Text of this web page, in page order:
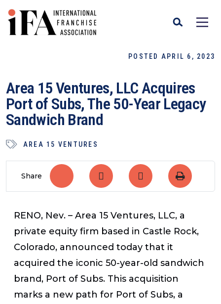
POSTED APRIL 6, 2023
Area 15 Ventures, LLC Acquires
Port of Subs, The 50-Year Legacy
Sandwich Brand
AREA 15 VENTURES
Share
RENO, Nev. – Area 15 Ventures, LLC, a
private equity firm based in Castle Rock,
Colorado, announced today that it
acquired the iconic 50-year-old sandwich
brand, Port of Subs. This acquisition
marks a new path for Port of Subs, a